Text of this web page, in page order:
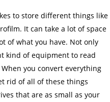
to store different things like
It can take a lot of space
of what you have. Not only
kind of equipment to read
you convert everything
rid of all of these things
that are as small as your